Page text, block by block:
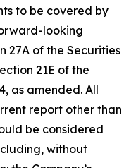
to be covered by
looking
27A of the Securities
21E of the
as amended. All
report other than
be considered
without